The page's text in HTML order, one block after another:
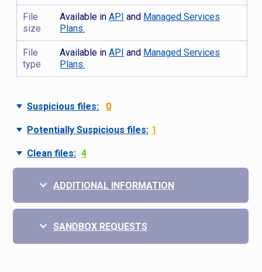
File
size
Available inAPI and Managed Services
Plans.
File
type
Available inAPI and Managed Services
Plans.
Suspicious files: 0
Potentially Suspicious files: 1
Clean files: 4
ADDITIONAL INFORMATION
SANDBOX REQUESTS